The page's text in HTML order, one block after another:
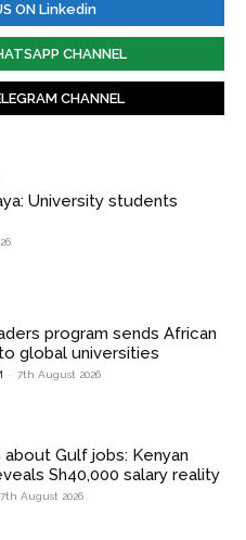
ON Linkedin
CHANNEL
CHANNEL
University students
program sends African
global universities
- 7th August 2026
Gulf jobs: Kenyan
Sh40,000 salary reality
7th August 2026